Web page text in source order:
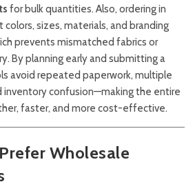
for bulk quantities. Also, ordering in
colors, sizes, materials, and branding
prevents mismatched fabrics or
By planning early and submitting a
avoid repeated paperwork, multiple
inventory confusion—making the entire
faster, and more cost-effective.
Wholesale